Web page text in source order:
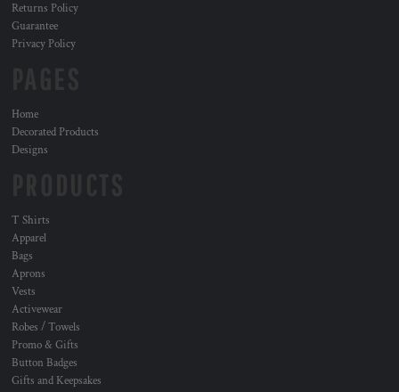
Returns Policy
Guarantee
Privacy Policy
Home
Decorated Products
Designs
T Shirts
Apparel
Bags
Aprons
Vests
Activewear
Robes / Towels
Promo & Gifts
Button Badges
Gifts and Keepsakes